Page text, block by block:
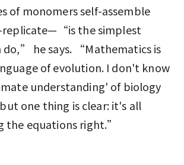
of monomers self-assemble
replicate—“is the simplest
do,” he says. “Mathematics is
of evolution. I don't know
understanding' of biology
one thing is clear: it's all
the equations right.”